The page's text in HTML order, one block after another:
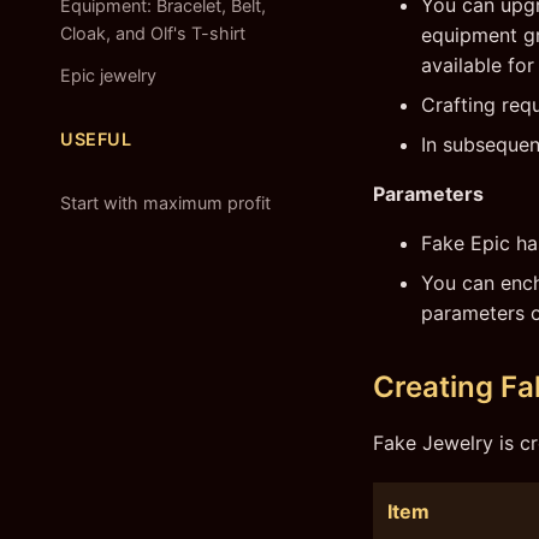
Equipment: Bracelet, Belt,
Cloak, and Olf's T-shirt
Epic jewelry
USEFUL
Start with maximum profit
You can
equipment
available
Crafting
In
Parameters
Fake Epic
You can
parameters
Creating
Fake Jewelry is
Item